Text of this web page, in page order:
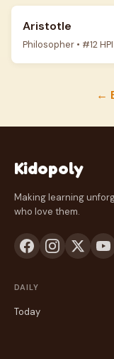
Aristotle
Philosopher • #12 HPI
←
Kidopoly
Making learning
who love them.
DAILY
Today